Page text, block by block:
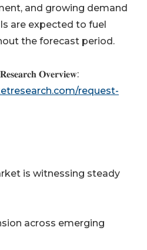
and growing demand
are expected to fuel
the forecast period.
𝐎𝐯𝐞𝐫𝐯𝐢𝐞𝐰:
request-
is witnessing steady
across emerging